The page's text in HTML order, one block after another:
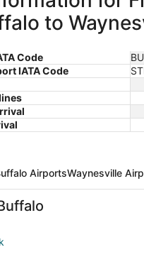
to
Code
IATA Code
AirportsWaynesville